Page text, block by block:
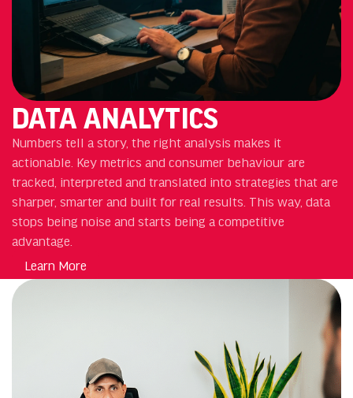
DATA ANALYTICS
Numbers tell a story, the right analysis makes it
actionable. Key metrics and consumer behaviour are
tracked, interpreted and translated into strategies that are
sharper, smarter and built for real results. This way, data
stops being noise and starts being a competitive
advantage.
Learn More